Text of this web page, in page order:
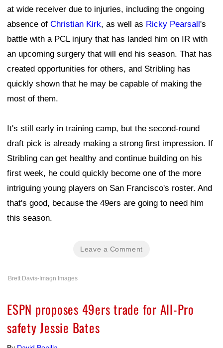
at wide receiver due to injuries, including the ongoing
absence of Christian Kirk, as well as Ricky Pearsall's
battle with a PCL injury that has landed him on IR with
an upcoming surgery that will end his season. That has
created opportunities for others, and Stribling has
quickly shown that he may be capable of making the
most of them.
It's still early in training camp, but the second-round
draft pick is already making a strong first impression. If
Stribling can get healthy and continue building on his
first week, he could quickly become one of the more
intriguing young players on San Francisco's roster. And
that's good, because the 49ers are going to need him
this season.
Leave a Comment
Brett Davis-Imagn Images
ESPN proposes 49ers trade for All-Pro
safety Jessie Bates